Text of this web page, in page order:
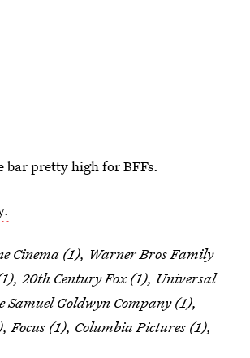
bar pretty high for BFFs.
Cinema (1), Warner Bros Family
20th Century Fox (1), Universal
Samuel Goldwyn Company (1),
Focus (1), Columbia Pictures (1),